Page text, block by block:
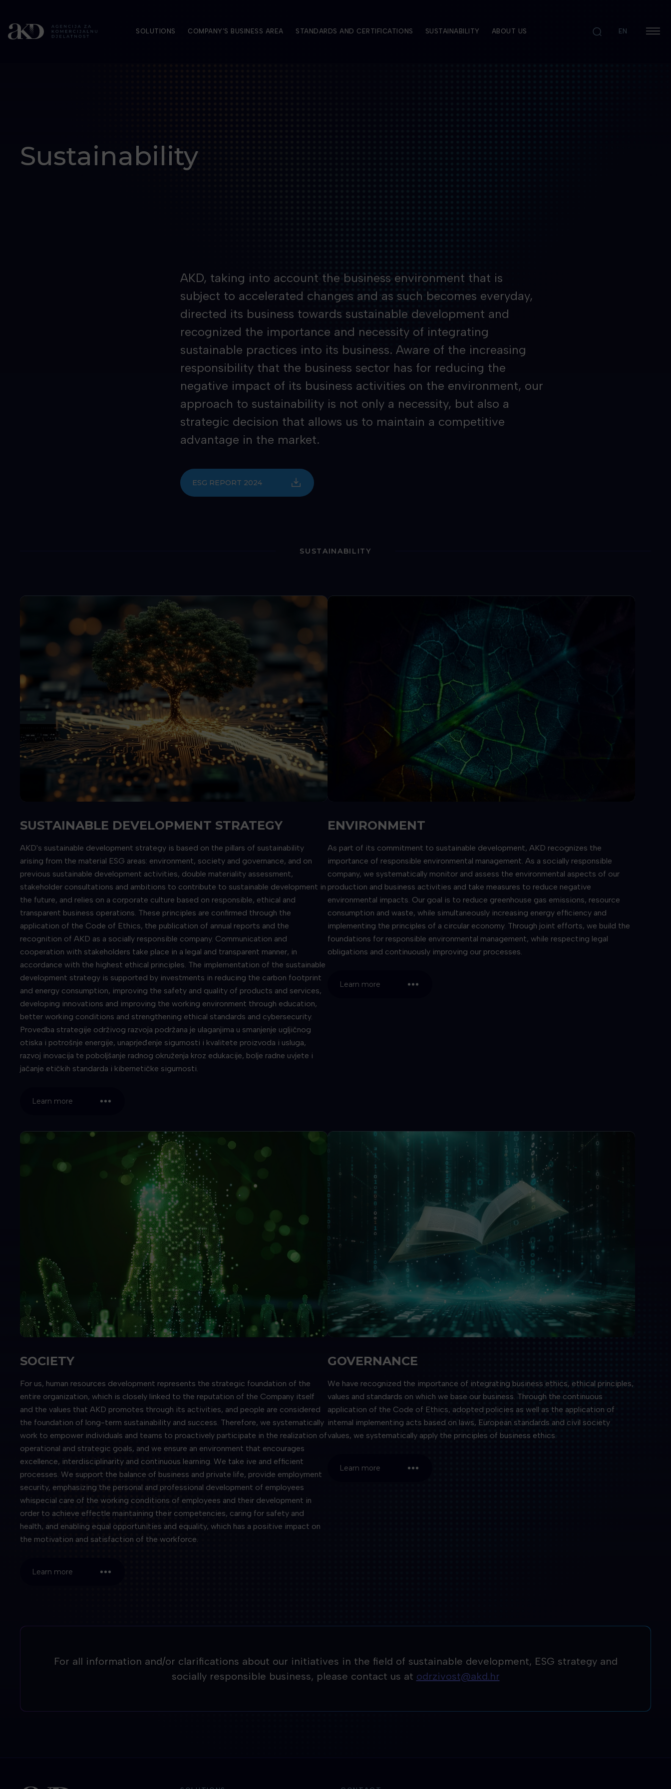
SOLUTIONS COMPANY’S BUSINESS AREA STANDARDS AND CERTIFICATIONS SUSTAINABILITY ABOUT US EN
Sustainability
AKD, taking into account the business environment that is
subject to accelerated changes and as such becomes everyday,
directed its business towards sustainable development and
recognized the importance and necessity of integrating
sustainable practices into its business. Aware of the increasing
responsibility that the business sector has for reducing the
negative impact of its business activities on the environment, our
approach to sustainability is not only a necessity, but also a
strategic decision that allows us to maintain a competitive
advantage in the market.
ESG REPORT 2024
SUSTAINABILITY
SUSTAINABLE DEVELOPMENT STRATEGY
AKD's sustainable development strategy is based on the pillars of sustainability
arising from the material ESG areas: environment, society and governance, and on
previous sustainable development activities, double materiality assessment,
stakeholder consultations and ambitions to contribute to sustainable development in
the future, and relies on a corporate culture based on responsible, ethical and
transparent business operations. These principles are confirmed through the
application of the Code of Ethics, the publication of annual reports and the
recognition of AKD as a socially responsible company. Communication and
cooperation with stakeholders take place in a legal and transparent manner, in
accordance with the highest ethical principles. The implementation of the sustainable
development strategy is supported by investments in reducing the carbon footprint
and energy consumption, improving the safety and quality of products and services,
developing innovations and improving the working environment through education,
better working conditions and strengthening ethical standards and cybersecurity.
Provedba strategije održivog razvoja podržana je ulaganjima u smanjenje ugljičnog
otiska i potrošnje energije, unaprjeđenje sigurnosti i kvalitete proizvoda i usluga,
razvoj inovacija te poboljšanje radnog okruženja kroz edukacije, bolje radne uvjete i
jačanje etičkih standarda i kibernetičke sigurnosti.
Learn more
ENVIRONMENT
As part of its commitment to sustainable development, AKD recognizes the
importance of responsible environmental management. As a socially responsible
company, we systematically monitor and assess the environmental aspects of our
production and business activities and take measures to reduce negative
environmental impacts. Our goal is to reduce greenhouse gas emissions, resource
consumption and waste, while simultaneously increasing energy efficiency and
implementing the principles of a circular economy. Through joint efforts, we build the
foundations for responsible environmental management, while respecting legal
obligations and continuously improving our processes.
Learn more
SOCIETY
For us, human resources development represents the strategic foundation of the
entire organization, which is closely linked to the reputation of the Company itself
and the values ​​that AKD promotes through its activities, and people are considered
the foundation of long-term sustainability and success. Therefore, we systematically
work to empower individuals and teams to proactively participate in the realization of
operational and strategic goals, and we ensure an environment that encourages
excellence, interdisciplinarity and continuous learning. We take ive and efficient
processes. We support the balance of business and private life, provide employment
security, emphasizing the personal and professional development of employees
whispecial care of the working conditions of employees and their development in
order to achieve effectle maintaining their competencies, caring for safety and
health, and enabling equal opportunities and equality, which has a positive impact on
the motivation and satisfaction of the workforce.
Learn more
GOVERNANCE
We have recognized the importance of integrating business ethics, ethical principles,
values ​​and standards on which we base our business. Through the continuous
application of the Code of Ethics, adopted policies as well as the application of
internal implementing acts based on laws, European standards and civil society
values, we systematically apply the principles of business ethics.
Learn more
For all information and/or clarifications about our initiatives in the field of sustainable development, ESG strategy and
socially responsible business, please contact us at odrzivost@akd.hr